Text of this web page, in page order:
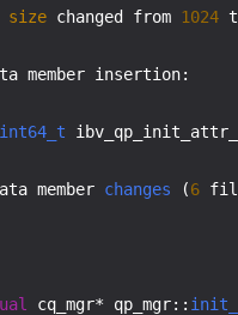
size changed from 1024
member insertion:
member
changes (6
cq_mgr* qp_mgr::